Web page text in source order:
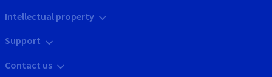
Intellectual property
Support
Contact us